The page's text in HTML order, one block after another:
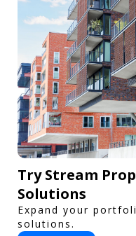
Try Stream
Solutions
Expand your
solutions.